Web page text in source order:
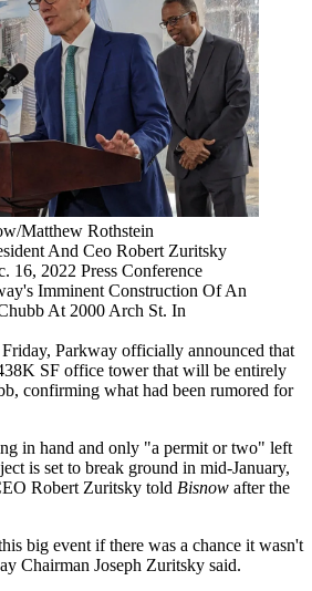
Matthew Rothstein
And Ceo Robert Zuritsky
16, 2022 Press Conference
Imminent Construction Of An
At 2000 Arch St. In
Parkway officially announced that
SF office tower that will be entirely
, confirming what had been rumored for
in hand and only "a permit or two" left
is set to break ground in mid-January,
Robert Zuritsky told Bisnow after the
big event if there was a chance it wasn't
Chairman Joseph Zuritsky said.